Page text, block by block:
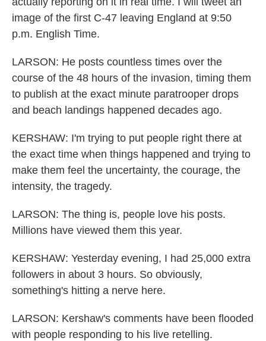
image of the first C-47 leaving England at 9:50
p.m. English Time.
LARSON: He posts countless times over the
course of the 48 hours of the invasion, timing them
to publish at the exact minute paratrooper drops
and beach landings happened decades ago.
KERSHAW: I'm trying to put people right there at
the exact time when things happened and trying to
make them feel the uncertainty, the courage, the
intensity, the tragedy.
LARSON: The thing is, people love his posts.
Millions have viewed them this year.
KERSHAW: Yesterday evening, I had 25,000 extra
followers in about 3 hours. So obviously,
something's hitting a nerve here.
LARSON: Kershaw's comments have been flooded
with people responding to his live retelling.